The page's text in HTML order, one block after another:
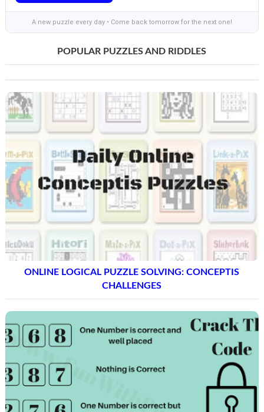
A new puzzle every day • Come back tomorrow for the next one!
POPULAR PUZZLES AND RIDDLES
ONLINE LOGICAL PUZZLE SOLVING: CONCEPTIS
CHALLENGES